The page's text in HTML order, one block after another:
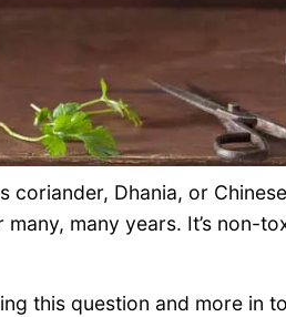
coriander, Dhania, or
many years. It’s non-
this question and more in